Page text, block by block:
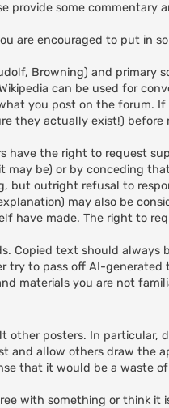
provide some commentary
are encouraged to put in
Browning) and primary
can be used for
you post on the forum.
they actually exist!) before
have the right to request
may be) or by conceding
but outright refusal to
may also be
have made. The right to
Copied text should always
try to pass off AI-generated
materials you are not
other posters. In particular,
and allow others draw the
that it would be a waste
with something or think it